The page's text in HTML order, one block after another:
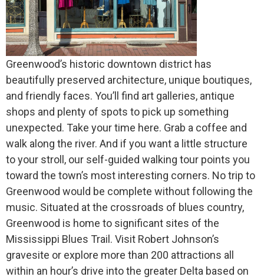
Greenwood’s historic downtown district has
beautifully preserved architecture, unique boutiques,
and friendly faces. You’ll find art galleries, antique
shops and plenty of spots to pick up something
unexpected. Take your time here. Grab a coffee and
walk along the river. And if you want a little structure
to your stroll, our self-guided walking tour points you
toward the town’s most interesting corners. No trip to
Greenwood would be complete without following the
music. Situated at the crossroads of blues country,
Greenwood is home to significant sites of the
Mississippi Blues Trail. Visit Robert Johnson’s
gravesite or explore more than 200 attractions all
within an hour’s drive into the greater Delta based on